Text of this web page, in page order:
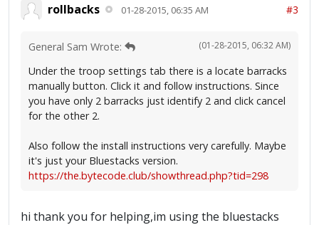
rollbacks 01-28-2015, 06:35 AM #3
(01-28-2015, 06:32 AM)
General Sam Wrote:
Under the troop settings tab there is a locate barracks
manually button. Click it and follow instructions. Since
you have only 2 barracks just identify 2 and click cancel
for the other 2.
Also follow the install instructions very carefully. Maybe
it's just your Bluestacks version.
https://the.bytecode.club/showthread.php?tid=298
hi thank you for helping,im using the bluestacks